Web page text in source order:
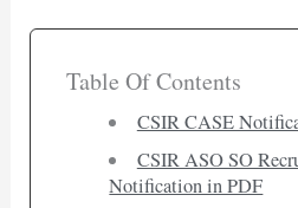
Table Of Contents
CSIR CASE
CSIR ASO SO
Notification in PDF